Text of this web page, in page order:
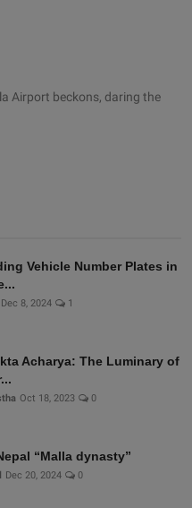
Airport beckons, daring the
Vehicle Number Plates in
Dec 8, 2024 1
Acharya: The Luminary of
Oct 18, 2023 0
“Malla dynasty”
Dec 20, 2024 0